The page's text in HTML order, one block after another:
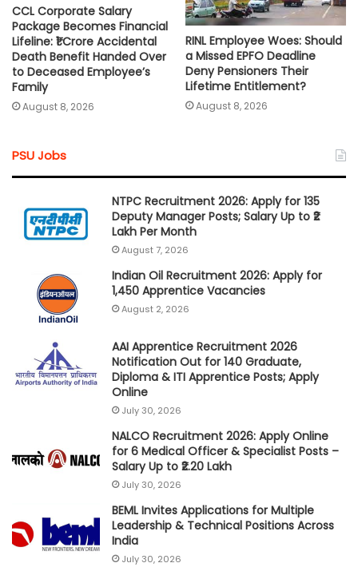
CCL Corporate Salary
Package Becomes Financial
Lifeline: ₹1 Crore Accidental
Death Benefit Handed Over
to Deceased Employee’s
Family
August 8, 2026
RINL Employee Woes: Should
a Missed EPFO Deadline
Deny Pensioners Their
Lifetime Entitlement?
August 8, 2026
PSU Jobs
NTPC Recruitment 2026: Apply for 135
Deputy Manager Posts; Salary Up to ₹2
Lakh Per Month
August 7, 2026
Indian Oil Recruitment 2026: Apply for
1,450 Apprentice Vacancies
August 2, 2026
AAI Apprentice Recruitment 2026
Notification Out for 140 Graduate,
Diploma & ITI Apprentice Posts; Apply
Online
July 30, 2026
NALCO Recruitment 2026: Apply Online
for 6 Medical Officer & Specialist Posts –
Salary Up to ₹2.20 Lakh
July 30, 2026
BEML Invites Applications for Multiple
Leadership & Technical Positions Across
India
July 30, 2026